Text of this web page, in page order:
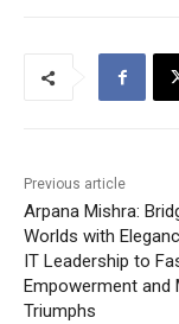
Previous article
Arpana Mishra:
Worlds with
IT Leadership to
Empowerment and
Triumphs